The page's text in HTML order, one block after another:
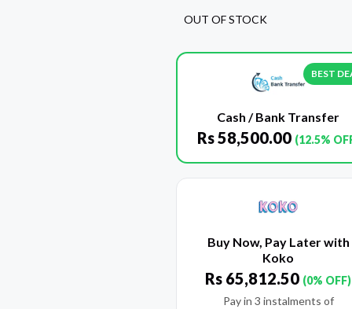
OUT OF STOCK
BEST
Cash / Bank Transfer
Rs58,500.00 (12.5%
Buy Now, Pay Later with
Koko
Rs 65,812.50 (0% OFF)
Pay in 3 instalments of